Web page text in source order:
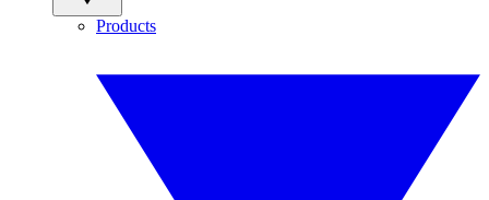
Products